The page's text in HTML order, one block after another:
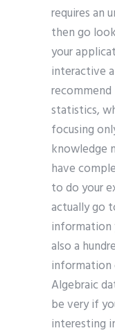
requires an
then go
your
interactive
statistics,
focusing
knowledge
have
to do your
actually go
information
also a
information
Algebraic
be very if
interesting